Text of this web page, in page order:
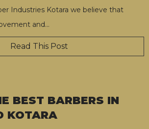
Industries Kotara we believe that
and…
Read This Post
BEST BARBERS IN
KOTARA